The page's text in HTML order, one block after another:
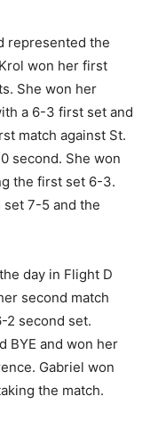
represented the
won her first
She won her
a 6-3 first set and
match against St.
second. She won
the first set 6-3.
set 7-5 and the
day in Flight D
second match
2 second set.
BYE and won her
Gabriel won
the match.